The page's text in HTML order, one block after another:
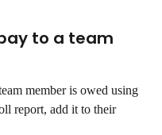
to a team
member is owed using
report, add it to their